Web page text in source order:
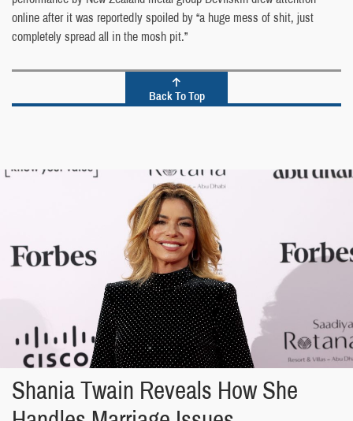
online after it was reportedly spoiled by “a huge mess of shit, just
completely spread all in the mosh pit.”
Back To Top
Shania Twain Reveals How She